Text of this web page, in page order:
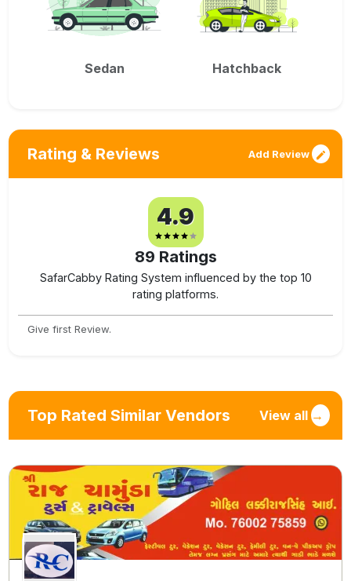
Sedan Hatchback
Rating & Reviews Add Review
4.9
89 Ratings
SafarCabby Rating System influenced by the top 10
rating platforms.
Give first Review.
Top Rated Similar Vendors View all →